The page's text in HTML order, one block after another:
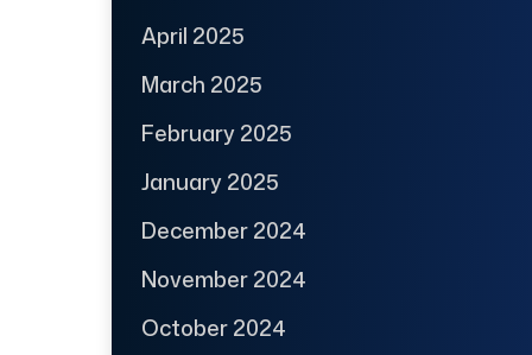
April 2025
March 2025
February 2025
January 2025
December 2024
November 2024
October 2024